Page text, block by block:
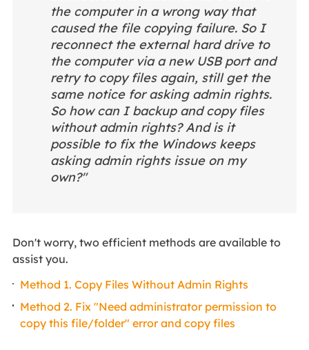
the computer in a wrong way that
caused the file copying failure. So I
reconnect the external hard drive to
the computer via a new USB port and
retry to copy files again, still get the
same notice for asking admin rights.
So how can I backup and copy files
without admin rights? And is it
possible to fix the Windows keeps
asking admin rights issue on my
own?"
Don't worry, two efficient methods are available to
assist you.
Method 1. Copy Files Without Admin Rights
Method 2. Fix "Need administrator permission to
copy this file/folder" error and copy files